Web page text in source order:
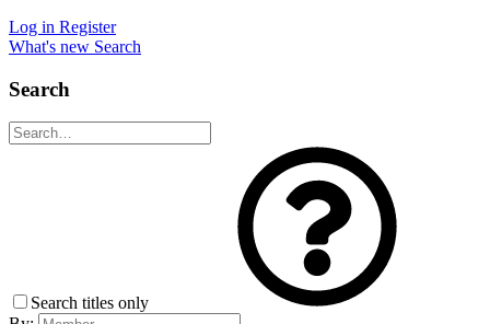
Log in Register
What's new Search
Search
Search titles only